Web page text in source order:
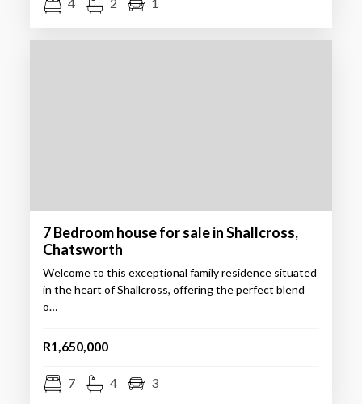
7 Bedroom house for sale in Shallcross,
Chatsworth
Welcome to this exceptional family residence situated
in the heart of Shallcross, offering the perfect blend
o…
R1,650,000
7 4 3